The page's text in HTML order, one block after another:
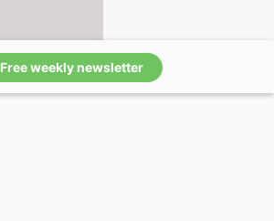
Free weekly newsletter